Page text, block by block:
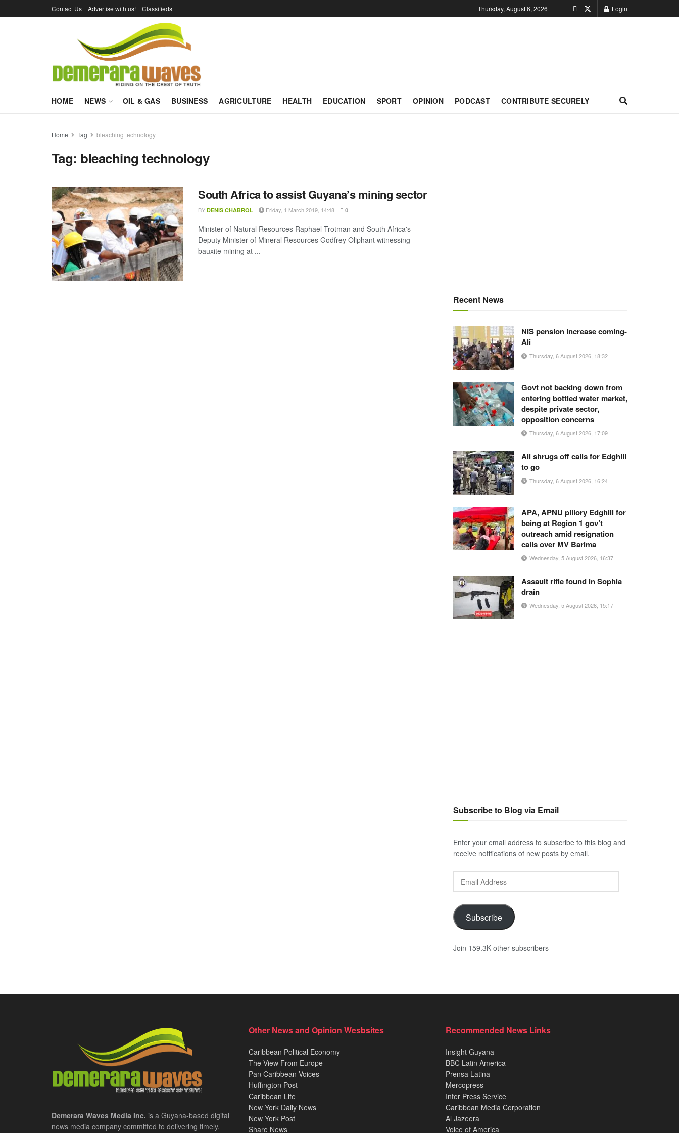
Contact Us Advertise with us! Classifieds Thursday, August 6, 2026 Login
HOME NEWS OIL & GAS BUSINESS AGRICULTURE HEALTH EDUCATION SPORT OPINION PODCAST CONTRIBUTE SECURELY
Home Tag bleaching technology
Tag: bleaching technology
South Africa to assist Guyana’s mining sector
BY DENIS CHABROL Friday, 1 March 2019, 14:48 0
Minister of Natural Resources Raphael Trotman and South Africa's
Deputy Minister of Mineral Resources Godfrey Oliphant witnessing
bauxite mining at ...
Recent News
NIS pension increase coming-
Ali
Thursday, 6 August 2026, 18:32
Govt not backing down from
entering bottled water market,
despite private sector,
opposition concerns
Thursday, 6 August 2026, 17:09
Ali shrugs off calls for Edghill
to go
Thursday, 6 August 2026, 16:24
APA, APNU pillory Edghill for
being at Region 1 gov’t
outreach amid resignation
calls over MV Barima
Wednesday, 5 August 2026, 16:37
Assault rifle found in Sophia
drain
Wednesday, 5 August 2026, 15:17
Subscribe to Blog via Email
Enter your email address to subscribe to this blog and
receive notifications of new posts by email.
Address
Subscribe
Join 159.3K other subscribers
Demerara Waves Media Inc. is a Guyana-based digital
news media company committed to delivering timely,
Other News and Opinion Wesbsites
Caribbean Political Economy
The View From Europe
Pan Caribbean Voices
Huffington Post
Caribbean Life
New York Daily News
New York Post
Share News
Recommended News Links
Insight Guyana
BBC Latin America
Prensa Latina
Mercopress
Inter Press Service
Caribbean Media Corporation
Al Jazeera
Voice of America